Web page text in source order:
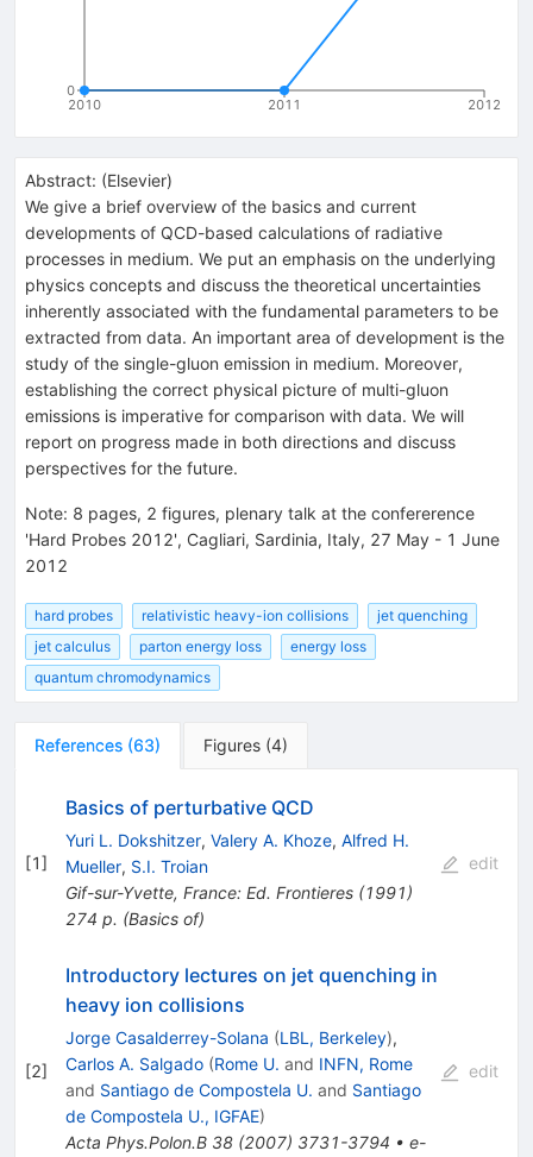
2010 2011 2012
0
Abstract: (Elsevier)
We give a brief overview of the basics and current
developments of QCD-based calculations of radiative
processes in medium. We put an emphasis on the underlying
physics concepts and discuss the theoretical uncertainties
inherently associated with the fundamental parameters to be
extracted from data. An important area of development is the
study of the single-gluon emission in medium. Moreover,
establishing the correct physical picture of multi-gluon
emissions is imperative for comparison with data. We will
report on progress made in both directions and discuss
perspectives for the future.
Note: 8 pages, 2 figures, plenary talk at the confererence
'Hard Probes 2012', Cagliari, Sardinia, Italy, 27 May - 1 June
2012
hard probes relativistic heavy-ion collisions
jet quenching
jet calculus
parton energy loss
energy loss
quantum chromodynamics
References (63) Figures (4)
[1]
Basics of perturbative QCD
Yuri L. Dokshitzer, Valery A. Khoze, Alfred H.
Mueller, S.I. Troian
Gif-sur-Yvette, France: Ed. Frontieres (1991)
274 p. (Basics of)
edit
[2]
Introductory lectures on jet quenching in
heavy ion collisions
Jorge Casalderrey-Solana (LBL, Berkeley),
Carlos A. Salgado (Rome U. and INFN, Rome
and Santiago de Compostela U. and Santiago
de Compostela U., IGFAE)
Acta Phys.Polon.B 38(2007) 3731-3794 • e-
edit